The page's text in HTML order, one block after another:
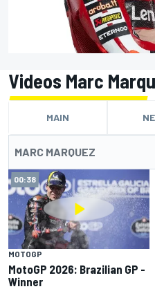
Videos Marc
MAIN
MARC MARQUEZ
00:38
MOTOGP
MotoGP 2026: Brazilian GP -
Winner